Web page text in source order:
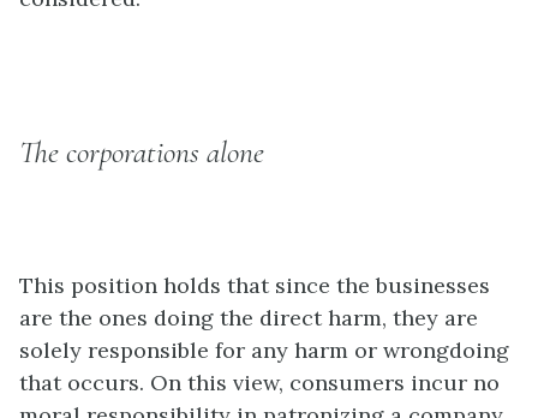
The corporations alone
This position holds that since the businesses
are the ones doing the direct harm, they are
solely responsible for any harm or wrongdoing
that occurs. On this view, consumers incur no